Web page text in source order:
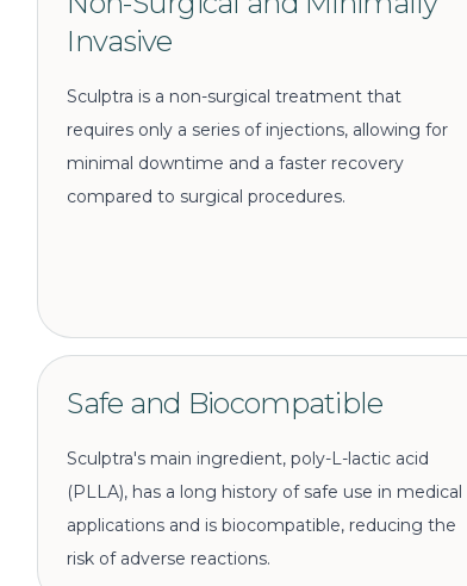
Invasive
Sculptra is a non-surgical treatment that
requires only a series of injections, allowing for
minimal downtime and a faster recovery
compared to surgical procedures.
Safe and Biocompatible
Sculptra's main ingredient, poly-L-lactic acid
(PLLA), has a long history of safe use in medical
applications and is biocompatible, reducing the
risk of adverse reactions.